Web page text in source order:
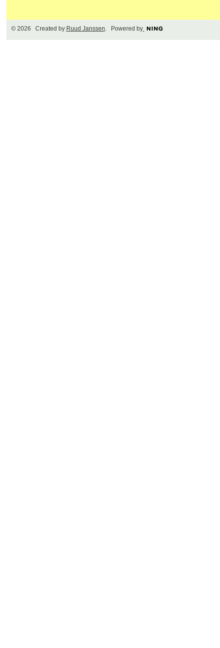
© 2026 Created by Ruud Janssen. Powered by